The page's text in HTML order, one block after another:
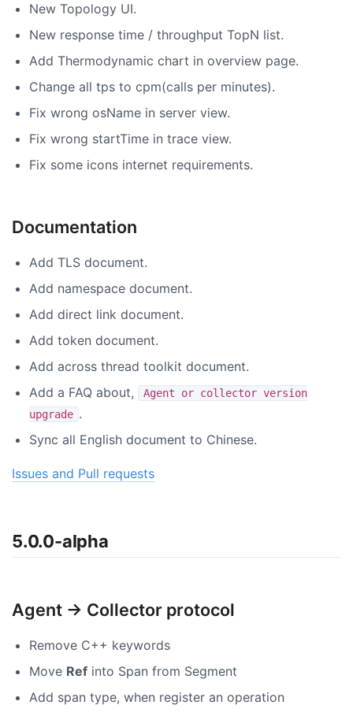
New Topology UI.
New response time / throughput TopN list.
Add Thermodynamic chart in overview page.
Change all tps to cpm(calls per minutes).
Fix wrong osName in server view.
Fix wrong startTime in trace view.
Fix some icons internet requirements.
Documentation
Add TLS document.
Add namespace document.
Add direct link document.
Add token document.
Add across thread toolkit document.
Add a FAQ about,
Agent or collector version
upgrade .
Sync all English document to Chinese.
Issues and Pull requests
5.0.0-alpha
Agent -> Collector protocol
Remove C++ keywords
Move Ref into Span from Segment
Add span type, when register an operation